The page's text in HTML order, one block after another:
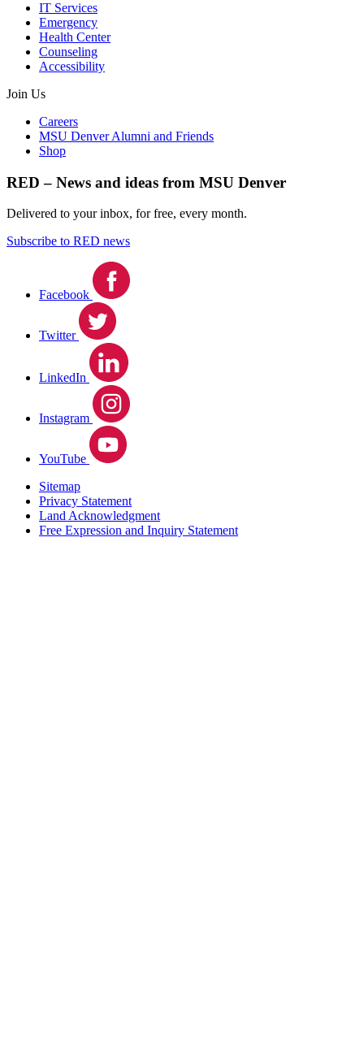
IT Services
Emergency
Health Center
Counseling
Accessibility
Join Us
Careers
MSU Denver Alumni and Friends
Shop
RED – News and ideas from MSU Denver
Delivered to your inbox, for free, every month.
Subscribe to RED news
Facebook
Twitter
LinkedIn
Instagram
YouTube
Sitemap
Privacy Statement
Land Acknowledgment
Free Expression and Inquiry Statement